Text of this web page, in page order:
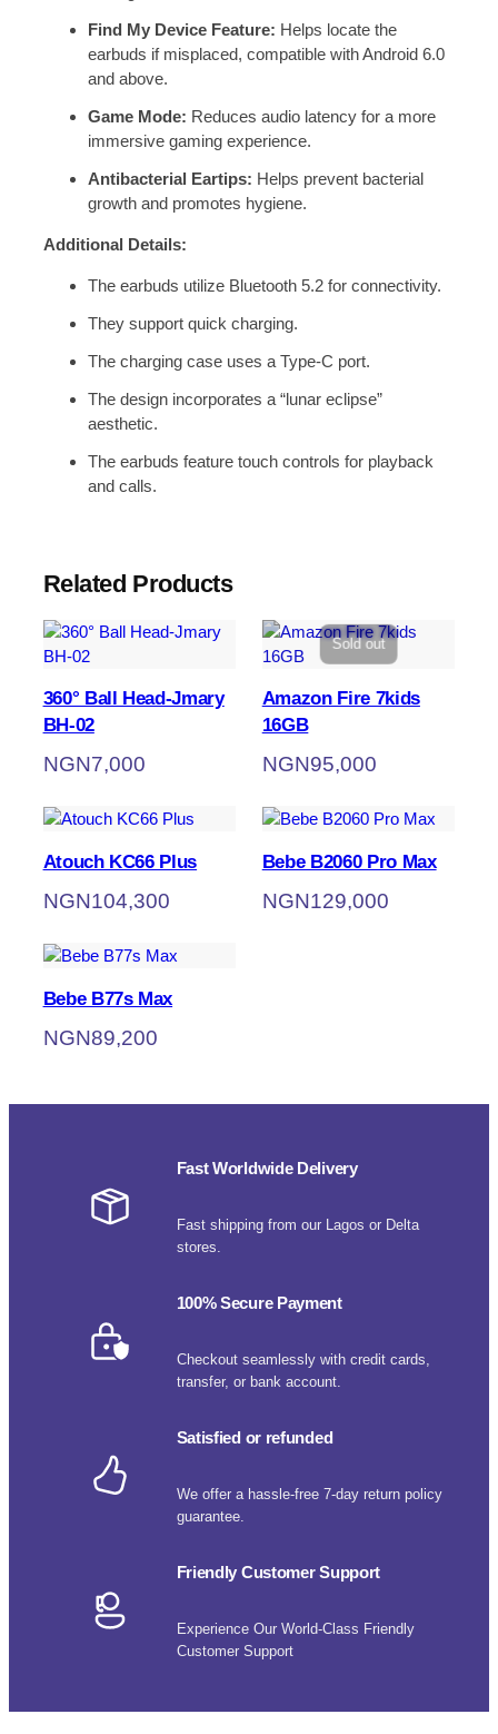
Find My Device Feature: Helps locate the
earbuds if misplaced, compatible with Android 6.0
and above.
Game Mode: Reduces audio latency for a more
immersive gaming experience.
Antibacterial Eartips: Helps prevent bacterial
growth and promotes hygiene.
Additional Details:
The earbuds utilize Bluetooth 5.2 for connectivity.
They support quick charging.
The charging case uses a Type-C port.
The design incorporates a “lunar eclipse”
aesthetic.
The earbuds feature touch controls for playback
and calls.
Related Products
360° Ball Head-Jmary
BH-02
NGN7,000
Sold out
Amazon Fire 7kids
16GB
NGN95,000
Atouch KC66 Plus
NGN104,300
Bebe B2060 Pro Max
NGN129,000
Bebe B77s Max
NGN89,200
Fast Worldwide Delivery
Fast shipping from our Lagos or Delta
stores.
100% Secure Payment
Checkout seamlessly with credit cards,
transfer, or bank account.
Satisfied or refunded
We offer a hassle-free 7-day return policy
guarantee.
Friendly Customer Support
Experience Our World-Class Friendly
Customer Support